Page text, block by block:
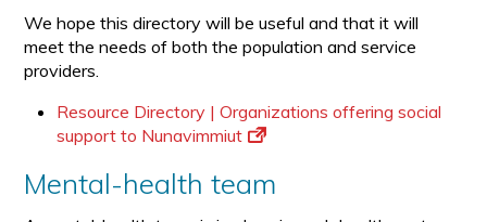
We hope this directory will be useful and that it will
meet the needs of both the population and service
providers.
Resource Directory | Organizations offering social
support to Nunavimmiut
Mental-health team